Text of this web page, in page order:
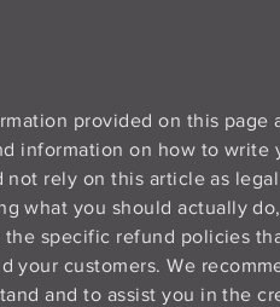
provided on this page
information on how to write
not rely on this article as
what you should actually
the specific refund policies
your customers. We
and to assist you in the